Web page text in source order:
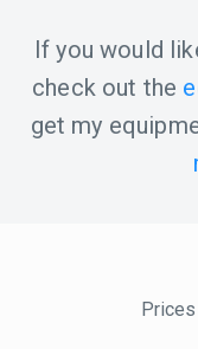
If you would
check out the
get my